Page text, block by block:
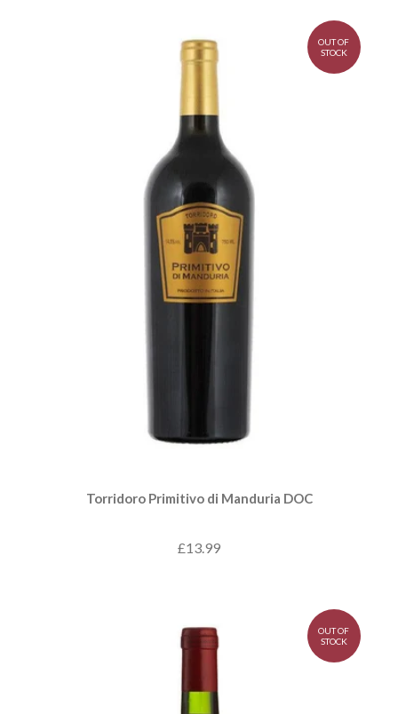
Torridoro Primitivo di Manduria DOC
£13.99
OUT OF
STOCK
OUT OF
STOCK